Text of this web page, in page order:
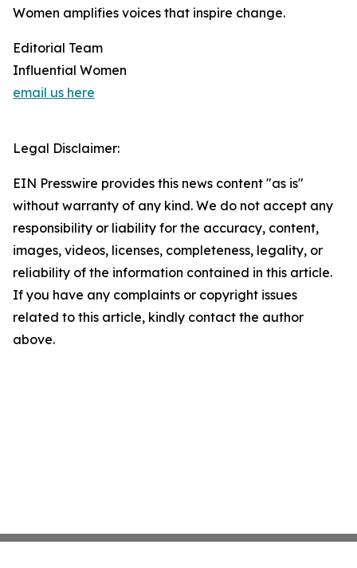
Women amplifies voices that inspire change.
Editorial Team
Influential Women
email us here
Legal Disclaimer:
EIN Presswire provides this news content "as is"
without warranty of any kind. We do not accept any
responsibility or liability for the accuracy, content,
images, videos, licenses, completeness, legality, or
reliability of the information contained in this article.
If you have any complaints or copyright issues
related to this article, kindly contact the author
above.